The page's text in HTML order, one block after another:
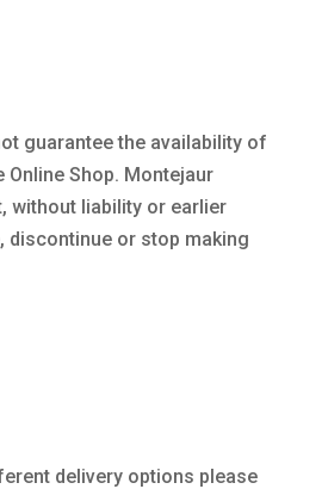
guarantee the availability of
Online Shop. Montejaur
without liability or earlier
discontinue or stop making
delivery options please